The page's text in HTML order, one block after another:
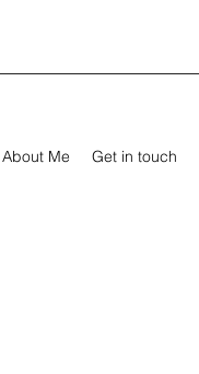
About Me Get in touch